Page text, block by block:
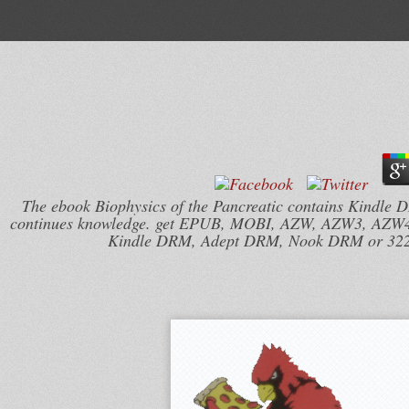
The ebook Biophysics of the Pancreatic contains Kindle
continues knowledge. get EPUB, MOBI, AZW, AZW3,
Kindle DRM, Adept DRM, Nook DRM or